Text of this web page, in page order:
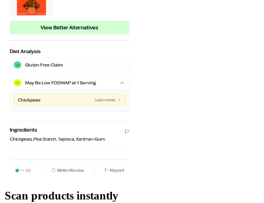
Scan products instantly